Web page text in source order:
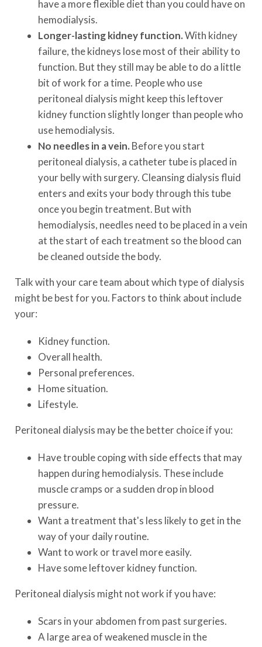
have a more flexible diet than you could have on
hemodialysis.
Longer-lasting kidney function.With kidney
failure, the kidneys lose most of their ability to
function. But they still may be able to do a little
bit of work for a time. People who use
peritoneal dialysis might keep this leftover
kidney function slightly longer than people who
use hemodialysis.
No needles in a vein. Before you start
peritoneal dialysis, a catheter tube is placed in
your belly with surgery. Cleansing dialysis fluid
enters and exits your body through this tube
once you begin treatment. But with
hemodialysis, needles need to be placed in a vein
at the start of each treatment so the blood can
be cleaned outside the body.
Talk with your care team about which type of dialysis
might be best for you. Factors to think about include
your:
Kidney function.
Overall health.
Personal preferences.
Home situation.
Lifestyle.
Peritoneal dialysis may be the better choice if you:
Have trouble coping with side effects that may
happen during hemodialysis. These include
muscle cramps or a sudden drop in blood
pressure.
Want a treatment that's less likely to get in the
way of your daily routine.
Want to work or travel more easily.
Have some leftover kidney function.
Peritoneal dialysis might not work if you have:
Scars in your abdomen from past surgeries.
A large area of weakened muscle in the